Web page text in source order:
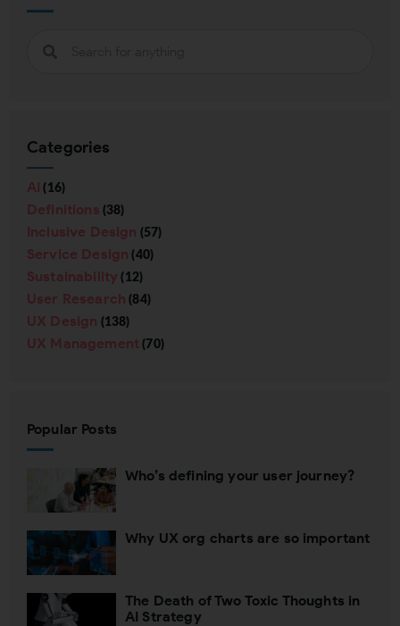
Categories
AI (16)
Definitions (38)
Inclusive Design (57)
Service Design (40)
Sustainability (12)
User Research (84)
UX Design (138)
UX Management (70)
Popular Posts
Who’s defining your user journey?
Why UX org charts are so important
The Death of Two Toxic Thoughts in
AI Strategy